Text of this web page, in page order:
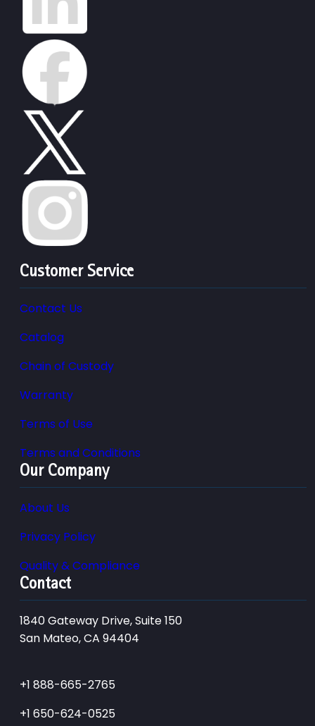
Customer Service
Contact Us
Catalog
Chain of Custody
Warranty
Terms of Use
Terms and Conditions
Our Company
About Us
Privacy Policy
Quality & Compliance
Contact
1840 Gateway Drive, Suite 150
San Mateo, CA 94404
+1 888-665-2765
+1 650-624-0525